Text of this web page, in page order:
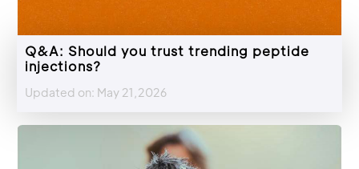
Q&A: Should you trust trending peptide
injections?
Updated on: May 21,2026